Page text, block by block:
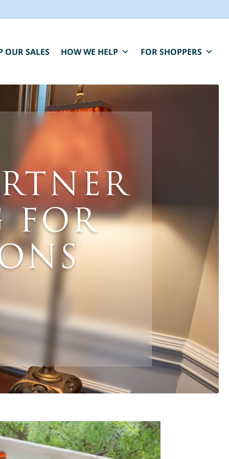
OUR SALES HOW WE HELP FOR SHOPPERS
BLUE MOON IS HERE FOR YOU.
Caring, compassionate estate sale services that
help you close one chapter and fund the next.
" indicates required fields
First Name
What are your needs for this sale?